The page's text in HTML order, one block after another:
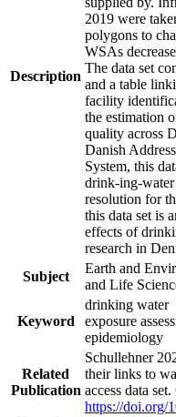
Description
2019 were
polygons to
WSAs
The data set
and a table
facility
the estimation
quality across
Danish
System, this
drink-ing-
resolution for
this data set is
effects of
research in
Subject
Earth and
and Life
Keyword
drinking water
exposure
epidemiology
Related
Publication
Schullehner
their links to
access data
https://doi.org/